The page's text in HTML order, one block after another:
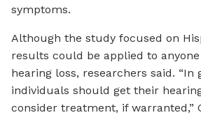
symptoms.
Although the study focused on
results could be applied to
hearing loss, researchers said. “In
individuals should get their
consider treatment, if warranted,”